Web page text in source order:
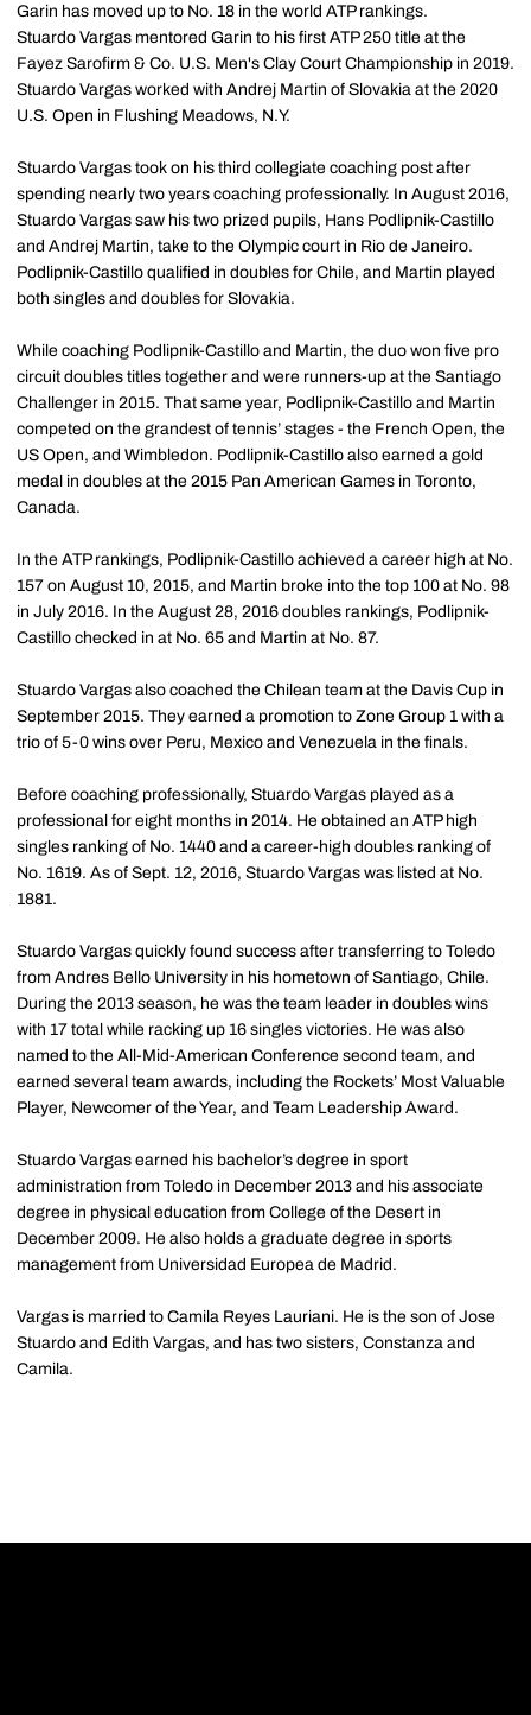
Garin has moved up to No. 18 in the world ATP rankings.
Stuardo Vargas mentored Garin to his first ATP 250 title at the
Fayez Sarofirm & Co. U.S. Men's Clay Court Championship in 2019.
Stuardo Vargas worked with Andrej Martin of Slovakia at the 2020
U.S. Open in Flushing Meadows, N.Y.
Stuardo Vargas took on his third collegiate coaching post after
spending nearly two years coaching professionally. In August 2016,
Stuardo Vargas saw his two prized pupils, Hans Podlipnik-Castillo
and Andrej Martin, take to the Olympic court in Rio de Janeiro.
Podlipnik-Castillo qualified in doubles for Chile, and Martin played
both singles and doubles for Slovakia.
While coaching Podlipnik-Castillo and Martin, the duo won five pro
circuit doubles titles together and were runners-up at the Santiago
Challenger in 2015. That same year, Podlipnik-Castillo and Martin
competed on the grandest of tennis’ stages - the French Open, the
US Open, and Wimbledon. Podlipnik-Castillo also earned a gold
medal in doubles at the 2015 Pan American Games in Toronto,
Canada.
In the ATP rankings, Podlipnik-Castillo achieved a career high at No.
157 on August 10, 2015, and Martin broke into the top 100 at No. 98
in July 2016. In the August 28, 2016 doubles rankings, Podlipnik-
Castillo checked in at No. 65 and Martin at No. 87.
Stuardo Vargas also coached the Chilean team at the Davis Cup in
September 2015. They earned a promotion to Zone Group 1 with a
trio of 5-0 wins over Peru, Mexico and Venezuela in the finals.
Before coaching professionally, Stuardo Vargas played as a
professional for eight months in 2014. He obtained an ATP high
singles ranking of No. 1440 and a career-high doubles ranking of
No. 1619. As of Sept. 12, 2016, Stuardo Vargas was listed at No.
1881.
Stuardo Vargas quickly found success after transferring to Toledo
from Andres Bello University in his hometown of Santiago, Chile.
During the 2013 season, he was the team leader in doubles wins
with 17 total while racking up 16 singles victories. He was also
named to the All-Mid-American Conference second team, and
earned several team awards, including the Rockets’ Most Valuable
Player, Newcomer of the Year, and Team Leadership Award.
Stuardo Vargas earned his bachelor’s degree in sport
administration from Toledo in December 2013 and his associate
degree in physical education from College of the Desert in
December 2009. He also holds a graduate degree in sports
management from Universidad Europea de Madrid.
Vargas is married to Camila Reyes Lauriani. He is the son of Jose
Stuardo and Edith Vargas, and has two sisters, Constanza and
Camila.